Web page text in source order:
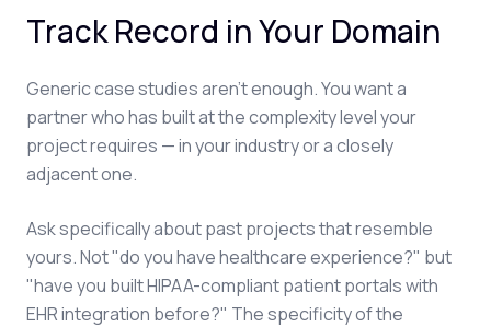
Track Record in Your Domain
Generic case studies aren't enough. You want a
partner who has built at the complexity level your
project requires — in your industry or a closely
adjacent one.
Ask specifically about past projects that resemble
yours. Not "do you have healthcare experience?" but
"have you built HIPAA-compliant patient portals with
EHR integration before?" The specificity of the